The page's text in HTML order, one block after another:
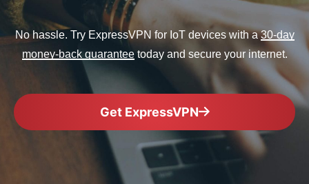
No hassle. Try ExpressVPN for IoT devices with a30-day
money-back guaranteetoday and secure your internet.
Get ExpressVPN